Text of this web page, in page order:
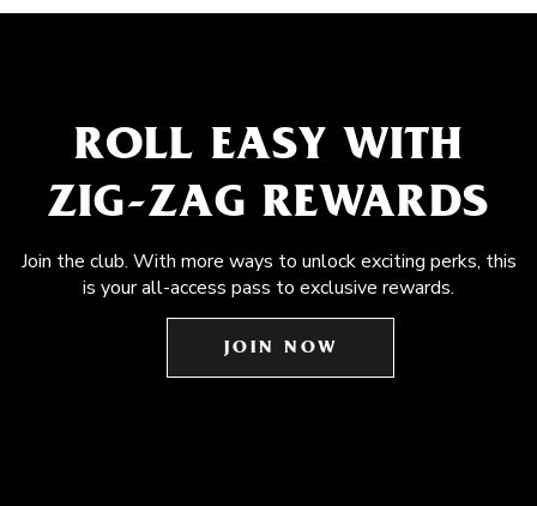
ROLL EASY WITH
ZIG-ZAG REWARDS
Join the club. With more ways to unlock exciting perks, this
is your all-access pass to exclusive rewards.
JOIN NOW